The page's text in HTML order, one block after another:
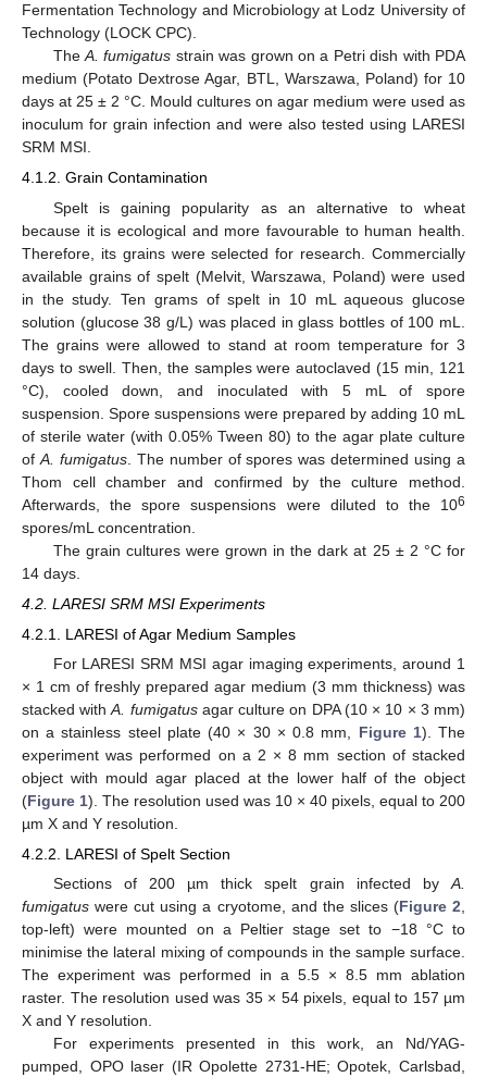
Fermentation Technology and Microbiology at Lodz University of
Technology (LOCK CPC).
TheA. fumigatus strain was grown on a Petri dish with PDA
medium (Potato Dextrose Agar, BTL, Warszawa, Poland) for 10
days at 25 ± 2 °C. Mould cultures on agar medium were used as
inoculum for grain infection and were also tested using LARESI
SRM MSI.
4.1.2. Grain Contamination
Spelt is gaining popularity as an alternative to wheat
because it is ecological and more favourable to human health.
Therefore, its grains were selected for research. Commercially
available grains of spelt (Melvit, Warszawa, Poland) were used
in the study. Ten grams of spelt in 10 mL aqueous glucose
solution (glucose 38 g/L) was placed in glass bottles of 100 mL.
The grains were allowed to stand at room temperature for 3
days to swell. Then, the samples were autoclaved (15 min, 121
°C), cooled down, and inoculated with 5 mL of spore
suspension. Spore suspensions were prepared by adding 10 mL
of sterile water (with 0.05% Tween 80) to the agar plate culture
of A. fumigatus. The number of spores was determined using a
Thom cell chamber and confirmed by the culture method.
Afterwards, the spore suspensions were diluted to the 106
spores/mL concentration.
The grain cultures were grown in the dark at 25 ± 2 °C for
14 days.
4.2. LARESI SRM MSI Experiments
4.2.1. LARESI of Agar Medium Samples
For LARESI SRM MSI agar imaging experiments, around 1
× 1 cm of freshly prepared agar medium (3 mm thickness) was
stacked withA. fumigatusagar culture on DPA (10 × 10 × 3 mm)
on a stainless steel plate (40 × 30 × 0.8 mm, Figure 1). The
experiment was performed on a 2 × 8 mm section of stacked
object with mould agar placed at the lower half of the object
(Figure 1). The resolution used was 10 × 40 pixels, equal to 200
µm X and Y resolution.
4.2.2. LARESI of Spelt Section
Sections of 200 µm thick spelt grain infected byA.
fumigatus were cut using a cryotome, and the slices (Figure 2,
top-left) were mounted on a Peltier stage set to −18 °C to
minimise the lateral mixing of compounds in the sample surface.
The experiment was performed in a 5.5 × 8.5 mm ablation
raster. The resolution used was 35 × 54 pixels, equal to 157 µm
X and Y resolution.
For experiments presented in this work, an Nd/YAG-
pumped, OPO laser (IR Opolette 2731-HE; Opotek, Carlsbad,